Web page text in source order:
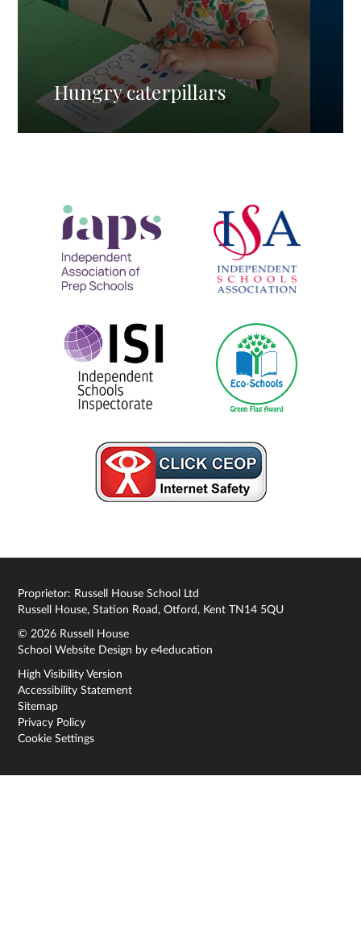
Hungry caterpillars
Proprietor: Russell House School Ltd
Russell House, Station Road, Otford, Kent TN14 5QU
© 2026 Russell House
School Website Design bye4education
High Visibility Version
Accessibility Statement
Sitemap
Privacy Policy
Cookie Settings